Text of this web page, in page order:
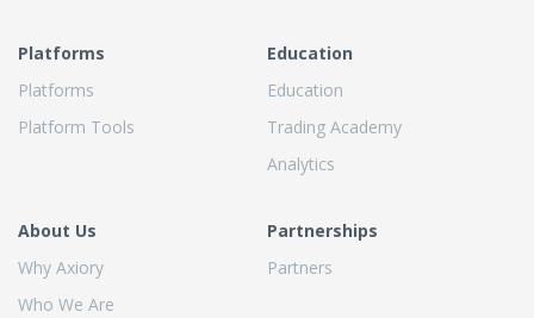
Platforms
Platforms
Platform Tools
Education
Education
Trading Academy
Analytics
About Us
Why Axiory
Who We Are
Partnerships
Partners